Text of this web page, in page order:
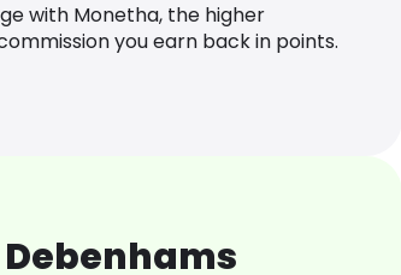
with Monetha, the higher
you earn back in points.